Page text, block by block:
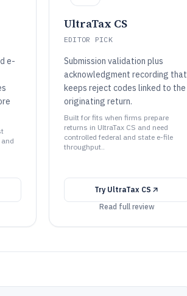
e-
UltraTax CS
EDITOR PICK
Submission validation plus
acknowledgment recording that
keeps reject codes linked to the
originating return.
Built for fits when firms prepare
returns in UltraTax CS and need
controlled federal and state e-file
throughput..
Try UltraTax CS
Read full review